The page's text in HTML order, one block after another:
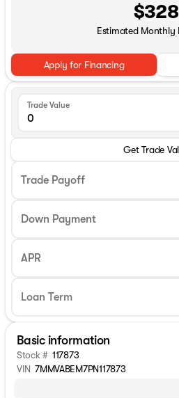
$328
Estimated Monthly
Apply for Financing
Trade Value
Get Trade
Trade Payoff
Down Payment
APR
Basic information
Stock # 117873
VIN 7MMVABEM7PN117873